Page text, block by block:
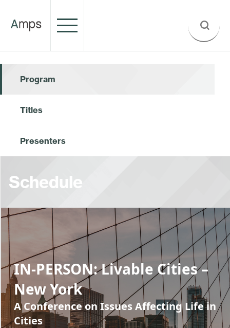
Program
Titles
Presenters
Schedule
IN-PERSON: Livable Cities –
New York
A Conference on Issues Affecting Life in
Cities